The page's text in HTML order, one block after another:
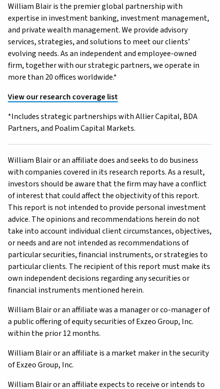
William Blair is the premier global partnership with
expertise in investment banking, investment management,
and private wealth management. We provide advisory
services, strategies, and solutions to meet our clients’
evolving needs. As an independent and employee-owned
firm, together with our strategic partners, we operate in
more than 20 offices worldwide.*
View our research coverage list
*Includes strategic partnerships with Allier Capital, BDA
Partners, and Poalim Capital Markets.
William Blair or an affiliate does and seeks to do business
with companies covered in its research reports. As a result,
investors should be aware that the firm may have a conflict
of interest that could affect the objectivity of this report.
This report is not intended to provide personal investment
advice. The opinions and recommendations herein do not
take into account individual client circumstances, objectives,
or needs and are not intended as recommendations of
particular securities, financial instruments, or strategies to
particular clients. The recipient of this report must make its
own independent decisions regarding any securities or
financial instruments mentioned herein.
William Blair or an affiliate was a manager or co-manager of
a public offering of equity securities of Exzeo Group, Inc.
within the prior 12 months.
William Blair or an affiliate is a market maker in the security
of Exzeo Group, Inc.
William Blair or an affiliate expects to receive or intends to